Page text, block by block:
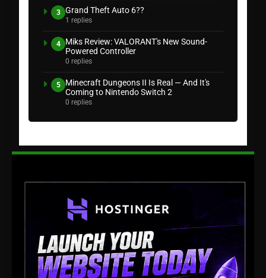
3 Grand Theft Auto 6??
1 replies
4
Miks Review: VALORANT's New Sound-
Powered Controller
0 replies
5
Minecraft Dungeons II Is Real — And It's
Coming to Nintendo Switch 2
0 replies